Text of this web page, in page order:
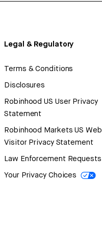
Legal & Regulatory
Terms & Conditions
Disclosures
Robinhood US User Privacy
Statement
Robinhood Markets US Web
Visitor Privacy Statement
Law Enforcement Requests
Your Privacy Choices